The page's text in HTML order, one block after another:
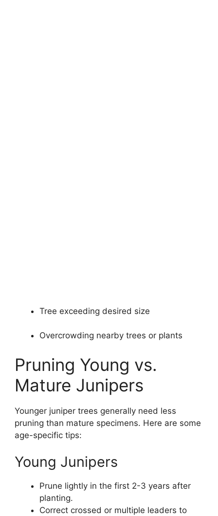
Tree exceeding desired size
Overcrowding nearby trees or plants
Pruning Young vs.
Mature Junipers
Younger juniper trees generally need less
pruning than mature specimens. Here are some
age-specific tips:
Young Junipers
Prune lightly in the first 2-3 years after
planting.
Correct crossed or multiple leaders to